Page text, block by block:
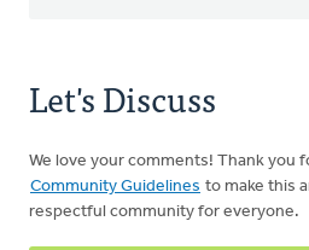
Let's Discuss
We love your comments! Thank you
Community Guidelines to make this
respectful community for everyone.